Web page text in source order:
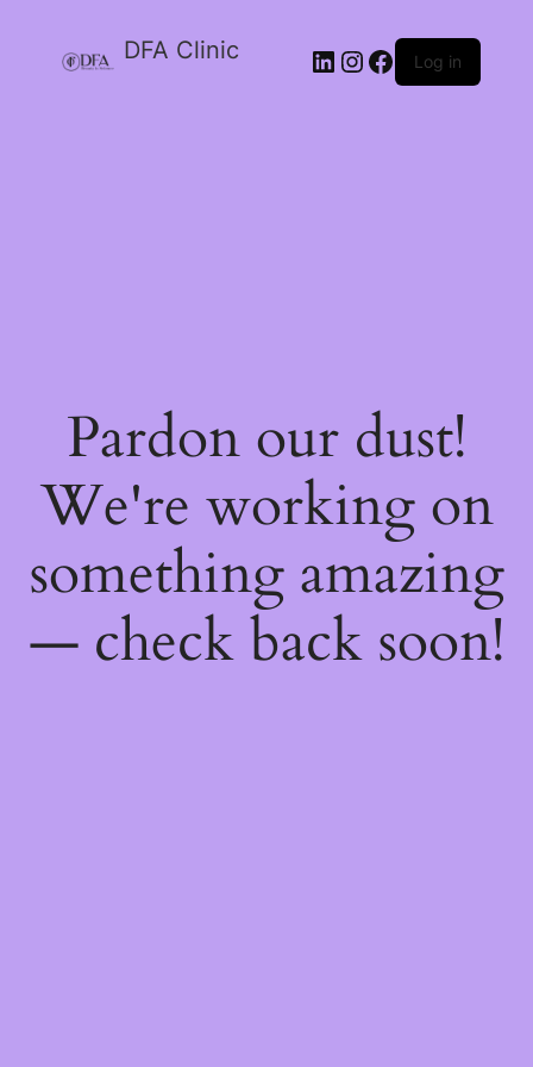
DFA Clinic LinkedIn
Instagram
Facebook
Log in
Pardon our dust!
We're working on
something amazing
— check back soon!